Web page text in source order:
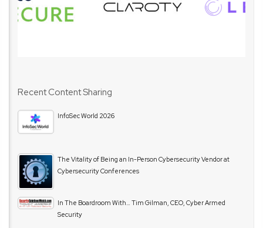
Recent Content Sharing
InfoSec World 2026
The Vitality of Being an In-Person Cybersecurity Vendor at
Cybersecurity Conferences
In The Boardroom With… Tim Gilman, CEO, Cyber Armed
Security